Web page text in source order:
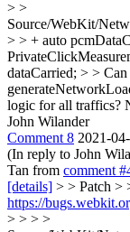
> >
Source/WebKit/
> > + auto
dataCarried; > >
logic for all traffics?
John Wilander
Comment 8 2021-
(In reply to John
Tan from comment
[details] > > Patch >
https://
> > > >